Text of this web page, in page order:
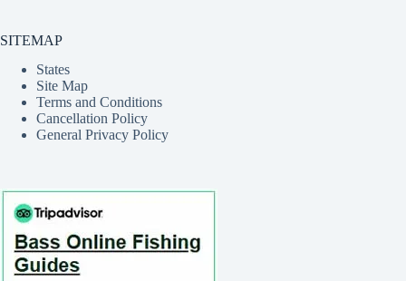
SITEMAP
States
Site Map
Terms and Conditions
Cancellation Policy
General Privacy Policy